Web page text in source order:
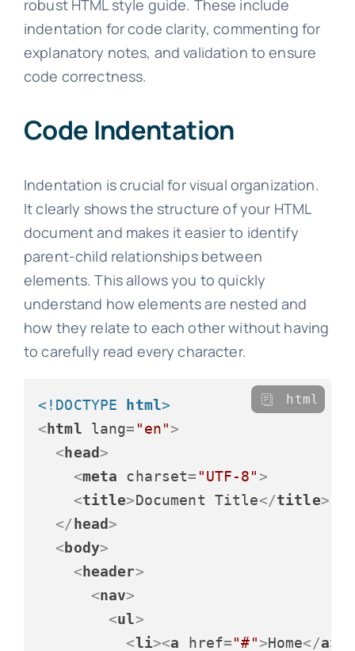
robust HTML style guide. These include
indentation for code clarity, commenting for
explanatory notes, and validation to ensure
code correctness.
Code Indentation
Indentation is crucial for visual organization.
It clearly shows the structure of your HTML
document and makes it easier to identify
parent-child relationships between
elements. This allows you to quickly
understand how elements are nested and
how they relate to each other without having
to carefully read every character.
<!DOCTYPE html>
< html lang= "en">
< head>
<meta charset= "UTF-8">
<title>Document Title</title>
</ head>
< body>
< header>
<nav>
<ul>
<li><a href="#">Home</a>
html